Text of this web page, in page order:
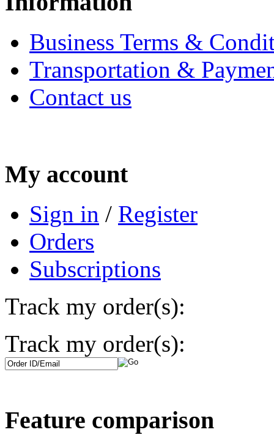
Business Terms &
Transportation &
Contact us
My account
Sign in / Register
Orders
Subscriptions
Track my order(s):
Track my order(s):
Feature comparison